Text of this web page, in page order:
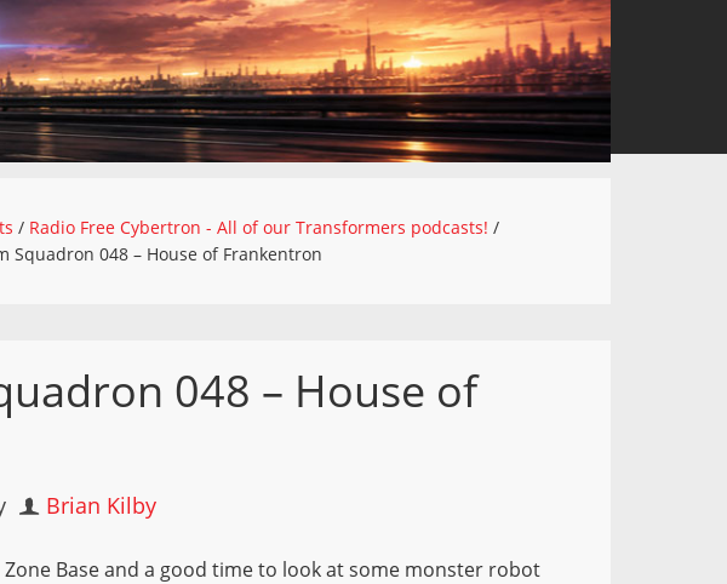
/ Radio Free Cybertron - All of our Transformers podcasts! /
Squadron 048 – House of Frankentron
048 – House of
Brian Kilby
Zone Base and a good time to look at some monster robot